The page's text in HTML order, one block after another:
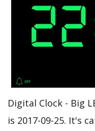
Digital Clock - Big
is 2017-09-25. It's